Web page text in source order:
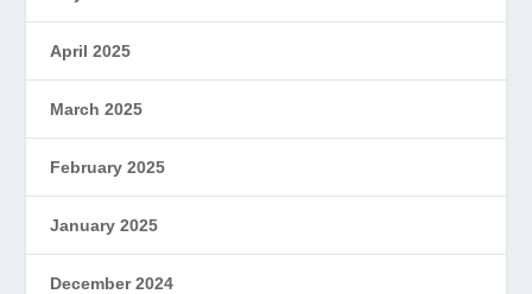
April 2025
March 2025
February 2025
January 2025
December 2024